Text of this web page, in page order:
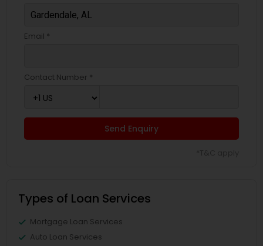
Email *
Contact Number *
Send Enquiry
Types of Loan Services
Mortgage Loan Services
Auto Loan Services